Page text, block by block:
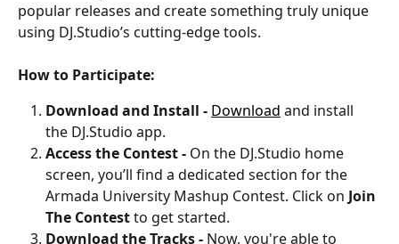
popular releases and create something truly unique
using DJ.Studio’s cutting-edge tools.
How to Participate:
Download and Install - Download and install
the DJ.Studio app.
Access the Contest - On the DJ.Studio home
screen, you’ll find a dedicated section for the
Armada University Mashup Contest. Click on Join
The Contest to get started.
Download the Tracks - Now, you're able to